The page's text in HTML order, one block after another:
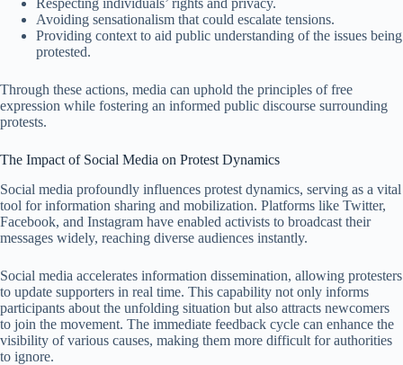
Respecting individuals’ rights and privacy.
Avoiding sensationalism that could escalate tensions.
Providing context to aid public understanding of the issues being
protested.
Through these actions, media can uphold the principles of free
expression while fostering an informed public discourse surrounding
protests.
The Impact of Social Media on Protest Dynamics
Social media profoundly influences protest dynamics, serving as a vital
tool for information sharing and mobilization. Platforms like Twitter,
Facebook, and Instagram have enabled activists to broadcast their
messages widely, reaching diverse audiences instantly.
Social media accelerates information dissemination, allowing protesters
to update supporters in real time. This capability not only informs
participants about the unfolding situation but also attracts newcomers
to join the movement. The immediate feedback cycle can enhance the
visibility of various causes, making them more difficult for authorities
to ignore.